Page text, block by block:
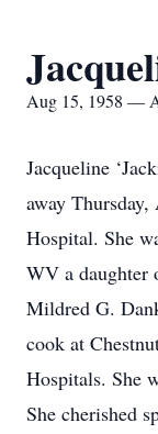
Aug 15, 1958 —
Jacqueline
away
Hospital. She
WV a daughter
Mildred G.
cook at
Hospitals. She
She cherished